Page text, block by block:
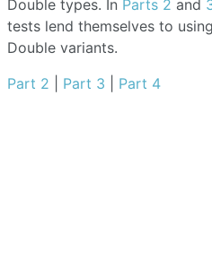
Double types. In Parts 2 and
tests lend themselves to
Double variants.
Part 2
Part 3 Part 4